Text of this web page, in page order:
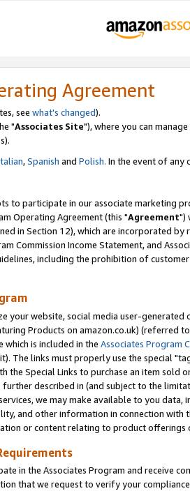
Agreement
see what's changed).
"Associates Site"), where you can
,Spanish and Polish. In the event of any
to participate in our associate marketing
Operating Agreement (this "Agreement")
in Section 12), which are incorporated
Commission Income Statement, and
including the prohibition of
your website, social media user-
Products on amazon.co.uk) (referred
is included in the Associates Program
The links must properly use the special
the Special Links to purchase an item sold
described in (and subject to the
we may make available to you
and other information in connection with
or content relating to product offerings
in the Associates Program and receive
that we request to verify your